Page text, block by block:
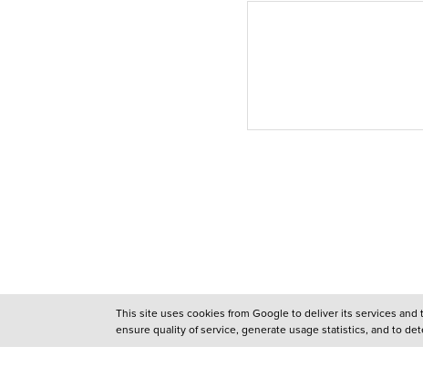
This site uses cookies from Google to deliver its services
ensure quality of service, generate usage statistics, and to